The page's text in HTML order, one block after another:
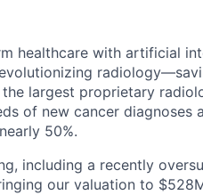
healthcare with artificial
largest proprietary
of new cancer diagnoses
50%.
including a recently
our valuation to